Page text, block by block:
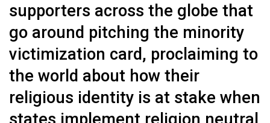
supporters across the globe that
go around pitching the minority
victimization card, proclaiming to
the world about how their
religious identity is at stake when